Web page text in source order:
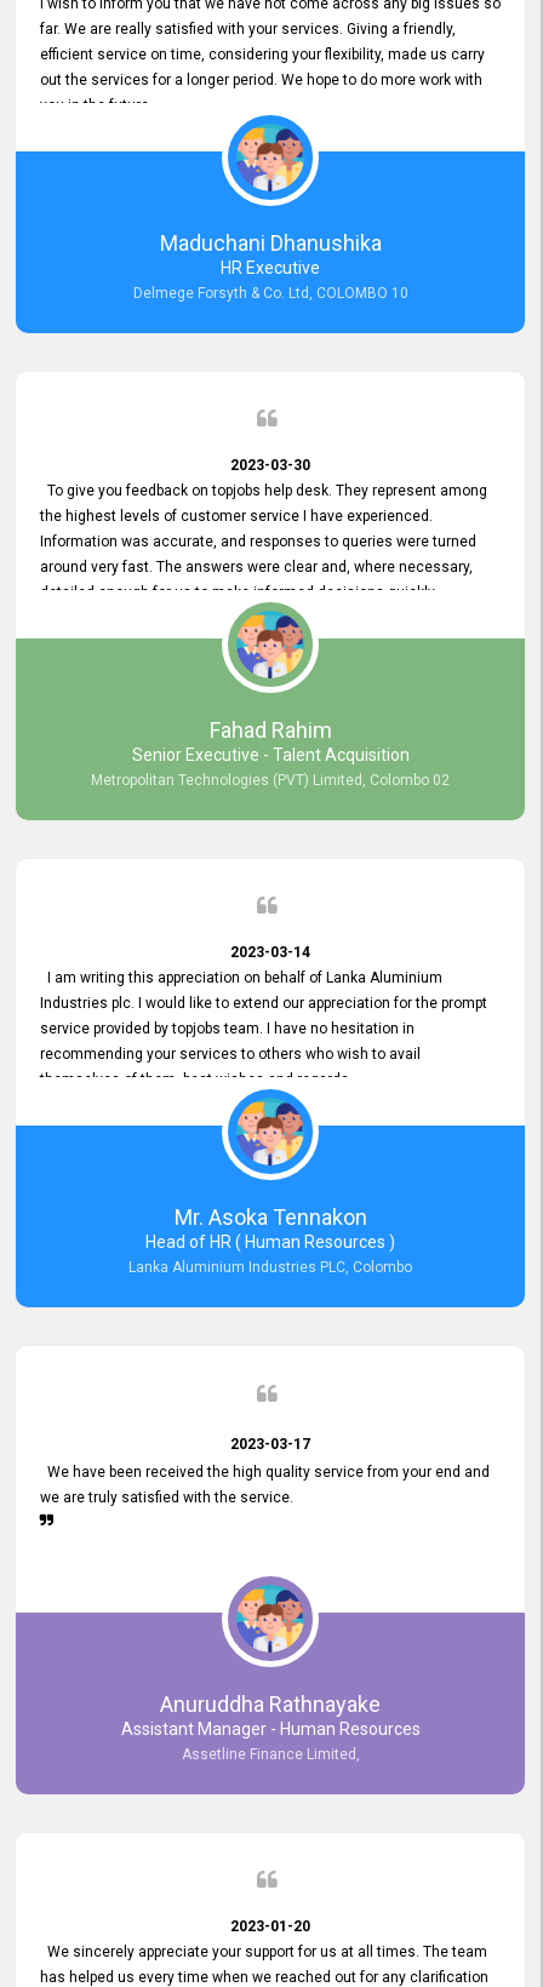
I wish to inform you that we have not come across any big issues so
far. We are really satisfied with your services. Giving a friendly,
efficient service on time, considering your flexibility, made us carry
out the services for a longer period. We hope to do more work with
you in the future.
Maduchani Dhanushika
HR Executive
Delmege Forsyth & Co. Ltd, COLOMBO 10
2023-03-30
To give you feedback on topjobs help desk. They represent among
the highest levels of customer service I have experienced.
Information was accurate, and responses to queries were turned
around very fast. The answers were clear and, where necessary,
detailed enough for us to make informed decisions quickly,
minimizing the end-to-end processing time. Keep up the good work.
Fahad Rahim
Senior Executive - Talent Acquisition
Metropolitan Technologies (PVT) Limited, Colombo 02
2023-03-14
I am writing this appreciation on behalf of Lanka Aluminium
Industries plc. I would like to extend our appreciation for the prompt
service provided by topjobs team. I have no hesitation in
recommending your services to others who wish to avail
themselves of them. best wishes and regards.
Mr. Asoka Tennakon
Head of HR ( Human Resources )
Lanka Aluminium Industries PLC, Colombo
2023-03-17
We have been received the high quality service from your end and
we are truly satisfied with the service.
Anuruddha Rathnayake
Assistant Manager - Human Resources
Assetline Finance Limited,
2023-01-20
We sincerely appreciate your support for us at all times. The team
has helped us every time when we reached out for any clarification